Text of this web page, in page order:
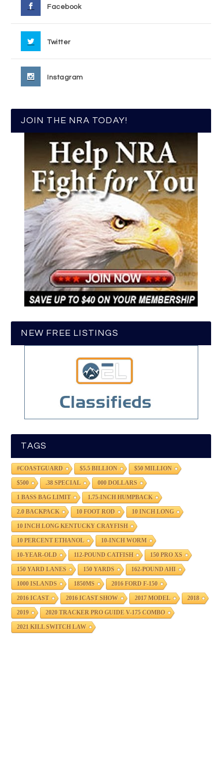
Facebook
Twitter
Instagram
JOIN THE NRA TODAY!
NEW FREE LISTINGS
TAGS
#COASTGUARD $5.5 BILLION $50 MILLION
$500 .38 SPECIAL 000 DOLLARS
1 BASS BAG LIMIT 1.75-INCH HUMPBACK
2.0 BACKPACK 10 FOOT ROD 10 INCH LONG
10 INCH LONG KENTUCKY CRAYFISH
10 PERCENT ETHANOL 10-INCH WORM
10-YEAR-OLD 112-POUND CATFISH 150 PRO XS
150 YARD LANES 150 YARDS 162-POUND AHI
1000 ISLANDS 1850MS 2016 FORD F-150
2016 ICAST 2016 ICAST SHOW 2017 MODEL 2018
2019 2020 TRACKER PRO GUIDE V-175 COMBO
2021 KILL SWITCH LAW